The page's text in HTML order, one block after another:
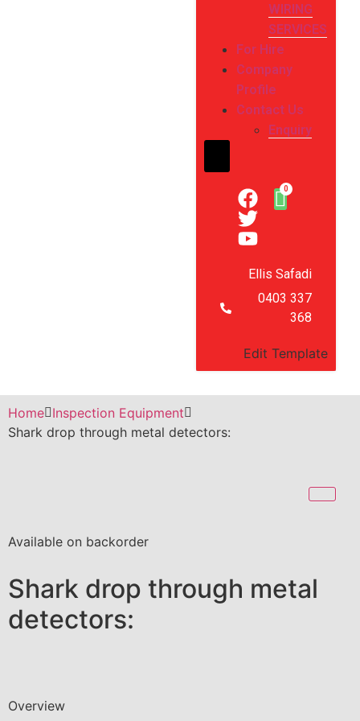
WIRING
SERVICES
For Hire
Company
Profile
Contact Us
Enquiry
Ellis Safadi
0403 337
368
Edit Template
Home Inspection Equipment
Shark drop through metal detectors:
Available on backorder
Shark drop through metal
detectors:
Overview